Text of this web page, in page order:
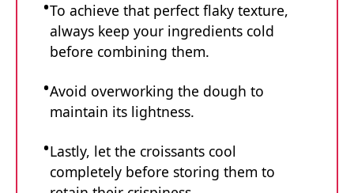
To achieve that perfect flaky texture,
always keep your ingredients cold
before combining them.
Avoid overworking the dough to
maintain its lightness.
Lastly, let the croissants cool
completely before storing them to